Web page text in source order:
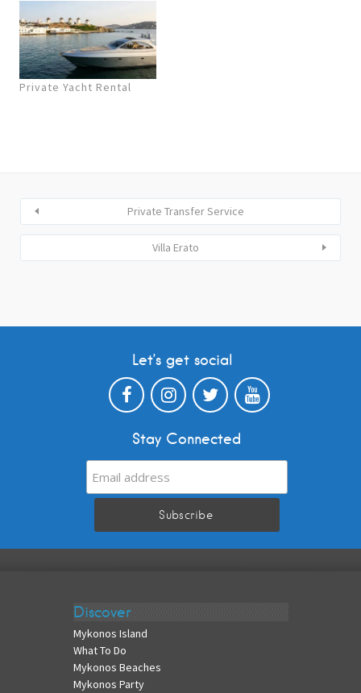
Private Yacht Rental
Private Transfer Service
Villa Erato
Let’s get social
Stay Connected
Discover
Mykonos Island
What To Do
Mykonos Beaches
Mykonos Party